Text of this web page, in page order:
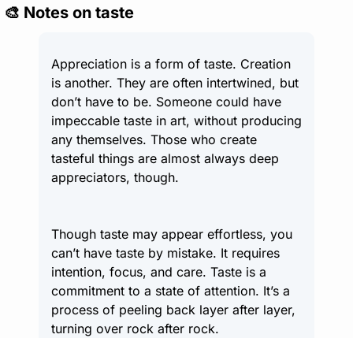
🎨 Notes on taste
Appreciation is a form of taste. Creation
is another. They are often intertwined, but
don’t have to be. Someone could have
impeccable taste in art, without producing
any themselves. Those who create
tasteful things are almost always deep
appreciators, though.
Though taste may appear effortless, you
can’t have taste by mistake. It requires
intention, focus, and care. Taste is a
commitment to a state of attention. It’s a
process of peeling back layer after layer,
turning over rock after rock.